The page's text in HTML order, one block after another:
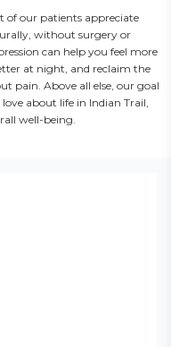
of our patients appreciate
without surgery or
can help you feel more
at night, and reclaim the
pain. Above all else, our goal
about life in Indian Trail,
well-being.